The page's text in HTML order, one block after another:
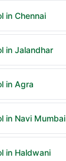
in Chennai
in Jalandhar
in Agra
in Navi Mumbai
in Haldwani